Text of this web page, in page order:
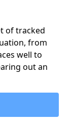
of tracked
from
well to
out an